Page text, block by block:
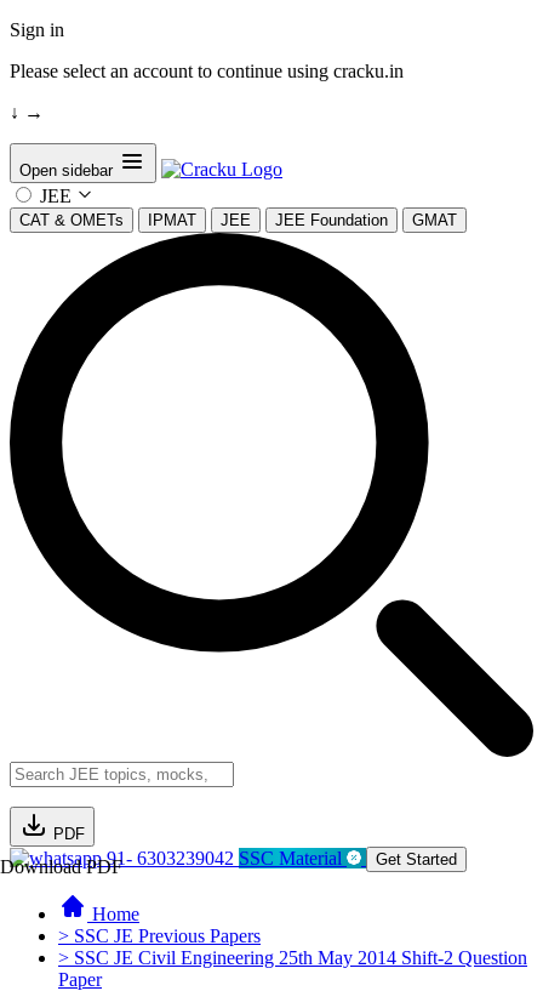
Sign in
Please select an account to continue using cracku.in
↓ →
Open sidebar
JEE
CAT & OMETs IPMAT JEE JEE Foundation GMAT
PDF
Download PDF91- 6303239042 SSC Material Get Started
Home
> SSC JE Previous Papers
> SSC JE Civil Engineering 25th May 2014 Shift-2 Question
Paper